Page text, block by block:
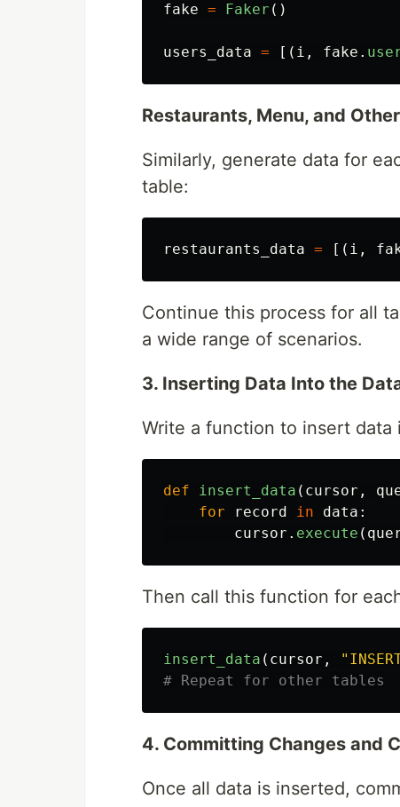
fake = Faker ()
users_data = [( i , fake .
Restaurants, Menu, and
Similarly, generate data for
table:
restaurants_data = [( i ,
Continue this process for all
a wide range of scenarios.
3. Inserting Data Into the
Write a function to insert data
def insert_data ( cursor ,
for
record in data :
cursor . execute (
Then call this function for
insert_data ( cursor , "
4. Committing Changes and
Once all data is inserted,